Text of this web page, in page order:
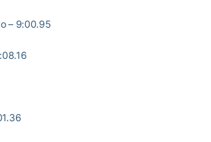
– 9:00.95